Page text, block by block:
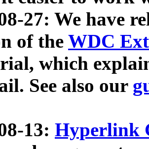
27: We have
of the WDC
which
See also our
13: Hyperlink